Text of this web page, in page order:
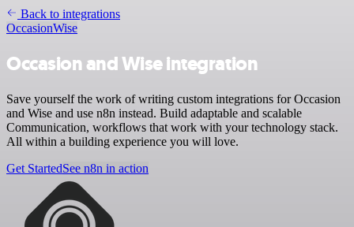
Back to integrations
OccasionWise
Occasion and Wise integration
Save yourself the work of writing custom integrations for Occasion
and Wise and use n8n instead. Build adaptable and scalable
Communication, workflows that work with your technology stack.
All within a building experience you will love.
Get StartedSee n8n in action